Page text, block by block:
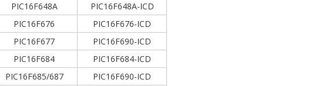
PIC16F648A
PIC16F648A-ICD
PIC16F676
PIC16F676-ICD
PIC16F677
PIC16F690-ICD
PIC16F684
PIC16F684-ICD
PIC16F685/687
PIC16F690-ICD